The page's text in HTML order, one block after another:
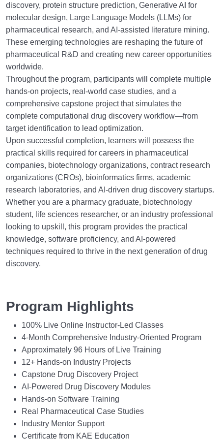
discovery, protein structure prediction, Generative AI for
molecular design, Large Language Models (LLMs) for
pharmaceutical research, and AI-assisted literature mining.
These emerging technologies are reshaping the future of
pharmaceutical R&D and creating new career opportunities
worldwide.
Throughout the program, participants will complete multiple
hands-on projects, real-world case studies, and a
comprehensive capstone project that simulates the
complete computational drug discovery workflow—from
target identification to lead optimization.
Upon successful completion, learners will possess the
practical skills required for careers in pharmaceutical
companies, biotechnology organizations, contract research
organizations (CROs), bioinformatics firms, academic
research laboratories, and AI-driven drug discovery startups.
Whether you are a pharmacy graduate, biotechnology
student, life sciences researcher, or an industry professional
looking to upskill, this program provides the practical
knowledge, software proficiency, and AI-powered
techniques required to thrive in the next generation of drug
discovery.
Program Highlights
100% Live Online Instructor-Led Classes
4-Month Comprehensive Industry-Oriented Program
Approximately 96 Hours of Live Training
12+ Hands-on Industry Projects
Capstone Drug Discovery Project
AI-Powered Drug Discovery Modules
Hands-on Software Training
Real Pharmaceutical Case Studies
Industry Mentor Support
Certificate from KAE Education